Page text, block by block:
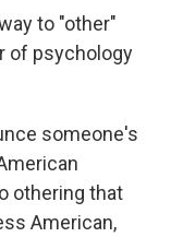
to "other"
of psychology
someone's
othering that
American,